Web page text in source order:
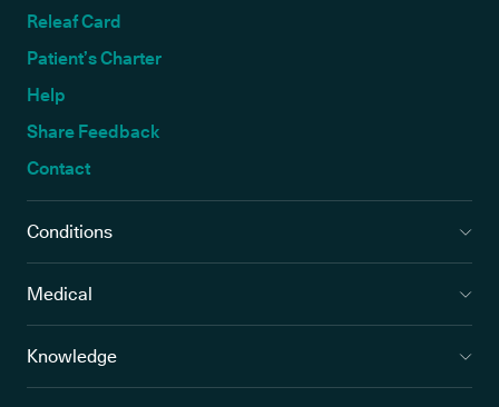
Releaf Card
Patient’s Charter
Help
Share Feedback
Contact
Conditions
Medical
Knowledge